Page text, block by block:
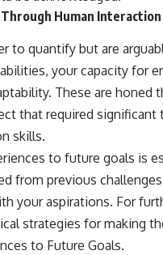
Human Interaction
to quantify but are
your capacity for
These are
that required
skills.
to future goals is
from previous
your aspirations. For
strategies for making
to Future Goals.